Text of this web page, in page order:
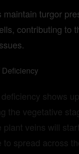
maintain turgor
contributing to
Deficiency
shows
the vegetative
plant veins will
to spread across